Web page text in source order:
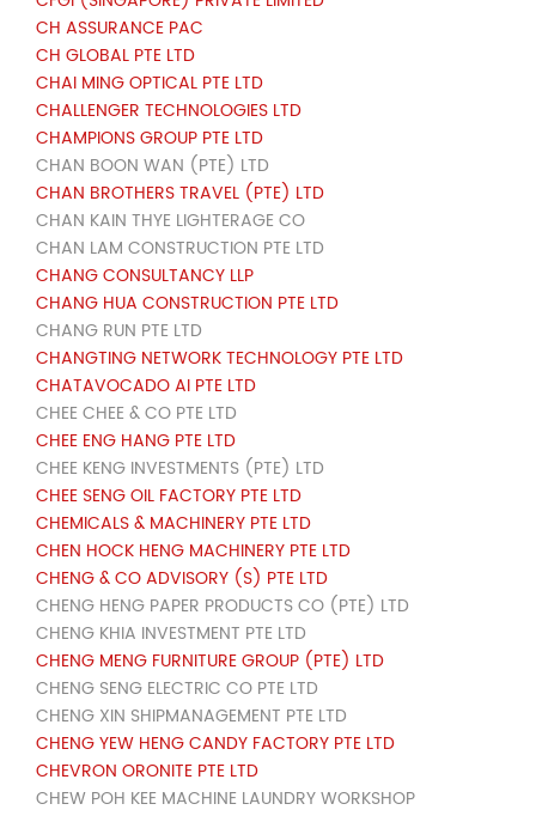
CH ASSURANCE PAC
CH GLOBAL PTE LTD
CHAI MING OPTICAL PTE LTD
CHALLENGER TECHNOLOGIES LTD
CHAMPIONS GROUP PTE LTD
CHAN BOON WAN (PTE) LTD
CHAN BROTHERS TRAVEL (PTE) LTD
CHAN KAIN THYE LIGHTERAGE CO
CHAN LAM CONSTRUCTION PTE LTD
CHANG CONSULTANCY LLP
CHANG HUA CONSTRUCTION PTE LTD
CHANG RUN PTE LTD
CHANGTING NETWORK TECHNOLOGY PTE LTD
CHATAVOCADO AI PTE LTD
CHEE CHEE & CO PTE LTD
CHEE ENG HANG PTE LTD
CHEE KENG INVESTMENTS (PTE) LTD
CHEE SENG OIL FACTORY PTE LTD
CHEMICALS & MACHINERY PTE LTD
CHEN HOCK HENG MACHINERY PTE LTD
CHENG & CO ADVISORY (S) PTE LTD
CHENG HENG PAPER PRODUCTS CO (PTE) LTD
CHENG KHIA INVESTMENT PTE LTD
CHENG MENG FURNITURE GROUP (PTE) LTD
CHENG SENG ELECTRIC CO PTE LTD
CHENG XIN SHIPMANAGEMENT PTE LTD
CHENG YEW HENG CANDY FACTORY PTE LTD
CHEVRON ORONITE PTE LTD
CHEW POH KEE MACHINE LAUNDRY WORKSHOP